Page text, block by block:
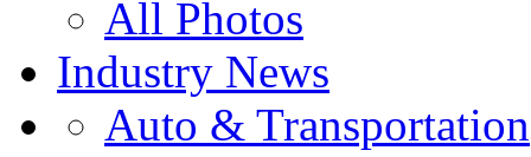
All Photos
Industry News
Auto & Transportation